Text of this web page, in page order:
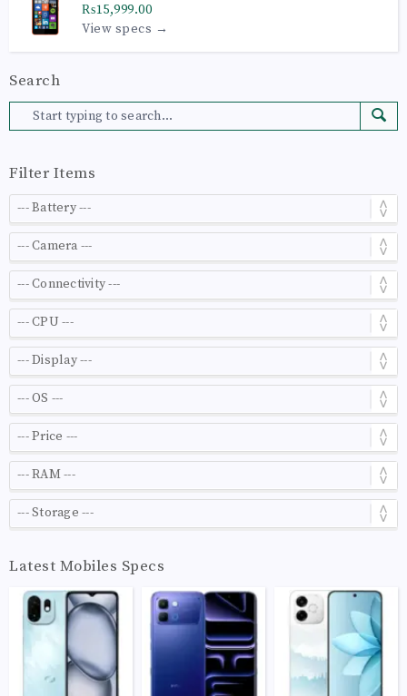
₨15,999.00
View specs →
Search
Filter Items
Latest Mobiles Specs